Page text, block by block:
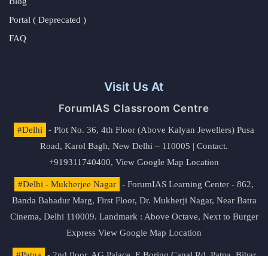
Portal ( Deprecated )
FAQ
Visit Us At
ForumIAS Classroom Centre
#Delhi
- Plot No. 36, 4th Floor (Above Kalyan Jewellers) Pusa
Road, Karol Bagh, New Delhi – 110005 | Contact.
+919311740400, View Google Map Location
#Delhi - Mukherjee Nagar
- ForumIAS Learning Center - 862,
Banda Bahadur Marg, First Floor, Dr. Mukherji Nagar, Near Batra
Cinema, Delhi 110009. Landmark : Above Octave, Next to Burger
Express View Google Map Location